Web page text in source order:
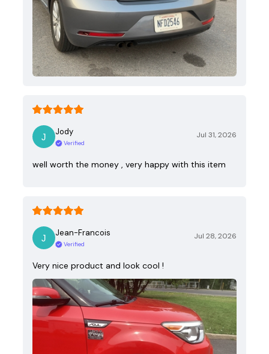
Jody
Verified
Jul 31, 2026
well worth the money , very happy with this item
Jean-Francois
Verified
Jul 28, 2026
Very nice product and look cool !